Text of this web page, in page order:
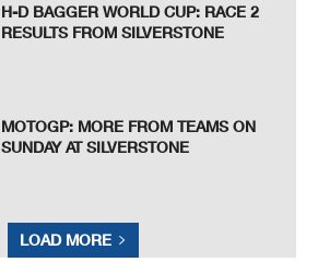
H-D BAGGER WORLD CUP: RACE 2
RESULTS FROM SILVERSTONE
MOTOGP: MORE FROM TEAMS ON
SUNDAY AT SILVERSTONE
LOAD MORE